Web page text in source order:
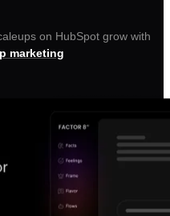
on HubSpot grow with
marketing